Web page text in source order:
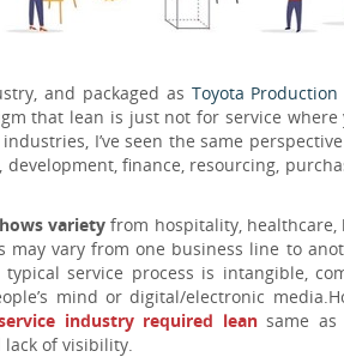
and packaged as Toyota Production
that lean is just not for service
I’ve seen the same
finance, resourcing,
variety from hospitality, healthcare,
may vary from one business line to
service process is intangible,
mind or digital/electronic
industry required lean same
of visibility.